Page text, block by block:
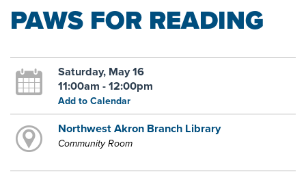
PAWS FOR READING
Saturday, May 16
11:00am - 12:00pm
Add to Calendar
Northwest Akron Branch Library
Community Room